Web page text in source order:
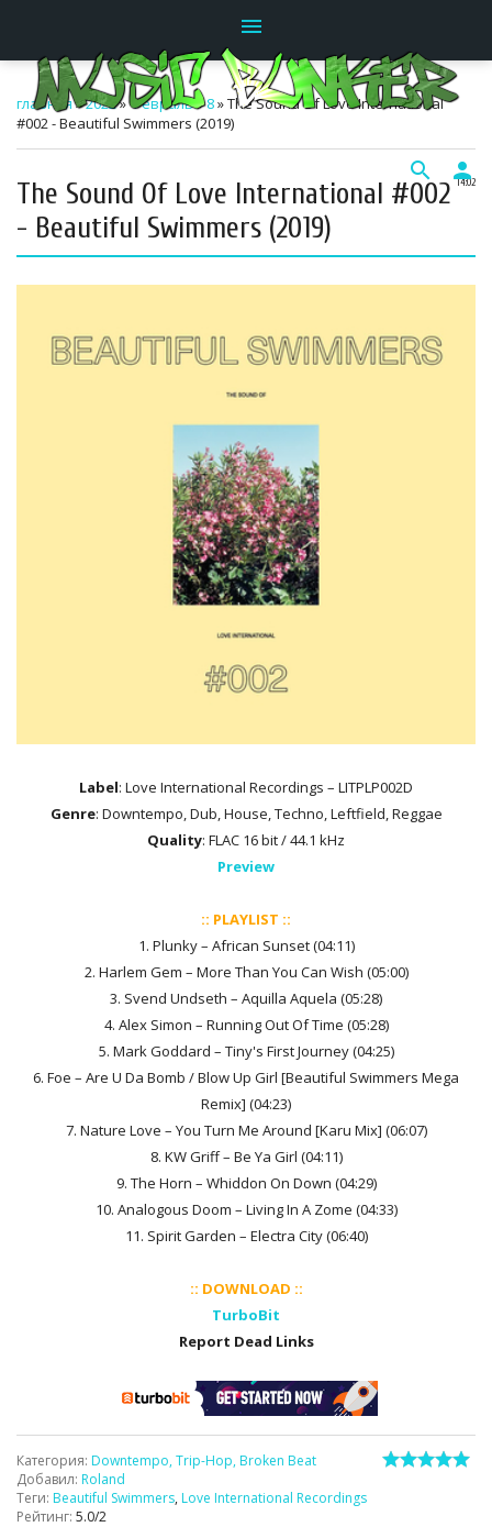
menu
search person
главная»2022»Февраль» 8» The Sound Of Love International
#002 - Beautiful Swimmers (2019)
14:02
The Sound Of Love International #002
- Beautiful Swimmers (2019)
Label: Love International Recordings – LITPLP002D
Genre: Downtempo, Dub, House, Techno, Leftfield, Reggae
Quality: FLAC 16 bit / 44.1 kHz
Preview
:: PLAYLIST ::
1. Plunky – African Sunset (04:11)
2. Harlem Gem – More Than You Can Wish (05:00)
3. Svend Undseth – Aquilla Aquela (05:28)
4. Alex Simon – Running Out Of Time (05:28)
5. Mark Goddard – Tiny's First Journey (04:25)
6. Foe – Are U Da Bomb / Blow Up Girl [Beautiful Swimmers Mega
Remix] (04:23)
7. Nature Love – You Turn Me Around [Karu Mix] (06:07)
8. KW Griff – Be Ya Girl (04:11)
9. The Horn – Whiddon On Down (04:29)
10. Analogous Doom – Living In A Zome (04:33)
11. Spirit Garden – Electra City (06:40)
:: DOWNLOAD ::
TurboBit
Report Dead Links
Категория: Downtempo, Trip-Hop, Broken Beat
Добавил: Roland
Теги: Beautiful Swimmers, Love International Recordings
Рейтинг: 5.0/2